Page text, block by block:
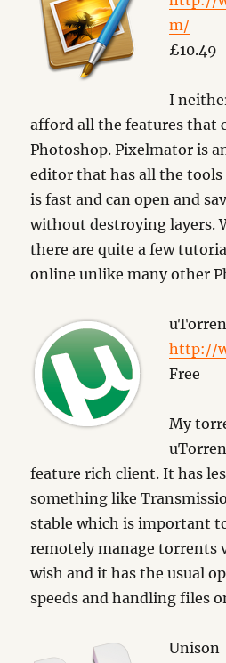
m/
£10.49
I
afford all the features that
Photoshop. Pixelmator is
editor that has all the tools
is fast and can open and
without destroying layers.
there are quite a few
online unlike many other
http://
Free
My
feature rich client. It has
something like
stable which is important
remotely manage torrents
wish and it has the usual
speeds and handling files
Unison